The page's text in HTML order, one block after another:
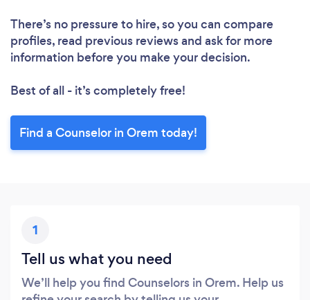
There’s no pressure to hire, so you can compare
profiles, read previous reviews and ask for more
information before you make your decision.
Best of all - it’s completely free!
Find a Counselor in Orem today!
1
Tell us what you need
We’ll help you find Counselors in Orem. Help us